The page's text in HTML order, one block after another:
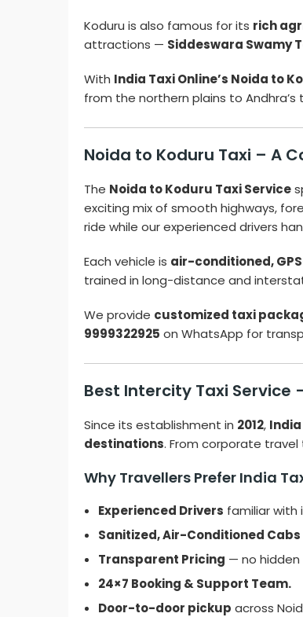
Koduru is also famous for its rich
attractions — Siddeswara Swamy
With India Taxi Online’s Noida to
from the northern plains to Andhra’s
Noida to Koduru Taxi – A
The Noida to Koduru Taxi Service
exciting mix of smooth highways,
ride while our experienced drivers
Each vehicle is air-conditioned,
trained in long-distance and
We provide customized taxi
9999322925 on WhatsApp for
Best Intercity Taxi Service
Since its establishment in 2012, India
destinations. From corporate
Why Travellers Prefer India
Experienced Drivers familiar
Sanitized, Air-Conditioned Cabs
Transparent Pricing — no hidden
24×7 Booking & Support Team.
Door-to-door pickup across